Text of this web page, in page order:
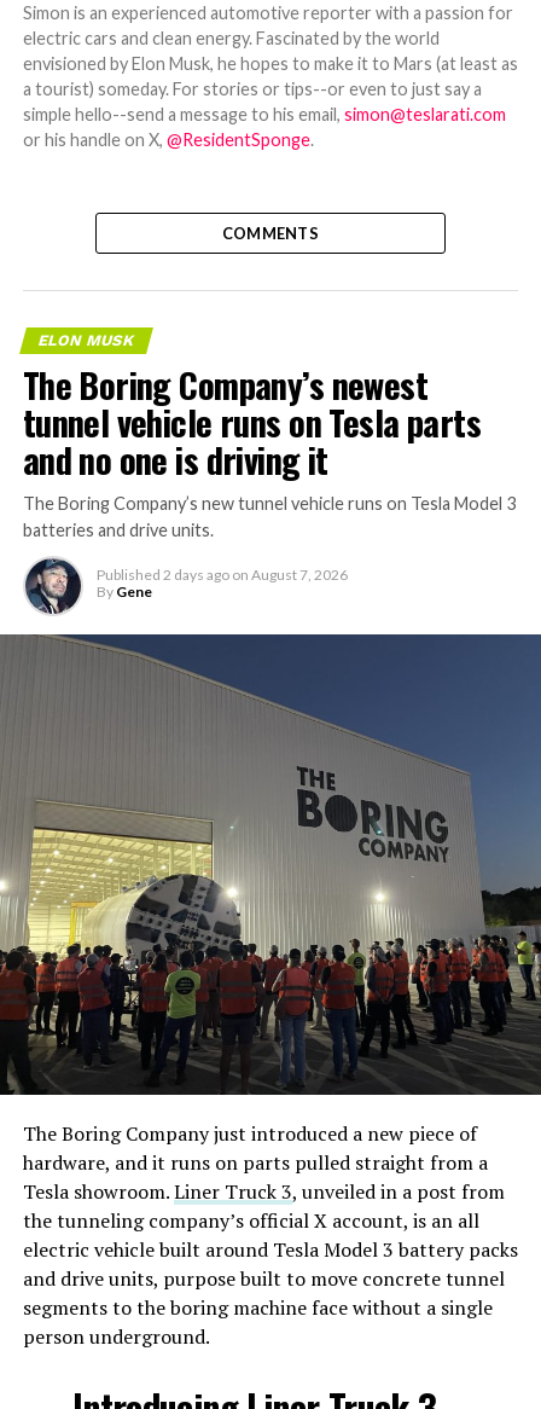
Simon is an experienced automotive reporter with a passion for
electric cars and clean energy. Fascinated by the world
envisioned by Elon Musk, he hopes to make it to Mars (at least as
a tourist) someday. For stories or tips--or even to just say a
simple hello--send a message to his email, simon@teslarati.com
or his handle on X, @ResidentSponge.
COMMENTS
ELON MUSK
The Boring Company’s newest
tunnel vehicle runs on Tesla parts
and no one is driving it
The Boring Company’s new tunnel vehicle runs on Tesla Model 3
batteries and drive units.
Published 2 days ago on August 7, 2026
By Gene
The Boring Company just introduced a new piece of
hardware, and it runs on parts pulled straight from a
Tesla showroom.Liner Truck 3, unveiled in a post from
the tunneling company’s official X account, is an all
electric vehicle built around Tesla Model 3 battery packs
and drive units, purpose built to move concrete tunnel
segments to the boring machine face without a single
person underground.